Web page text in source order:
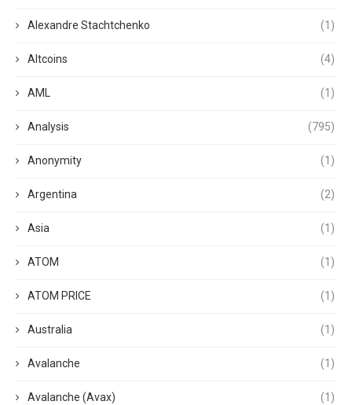
Alexandre Stachtchenko (1)
Altcoins (4)
AML (1)
Analysis (795)
Anonymity (1)
Argentina (2)
Asia (1)
ATOM (1)
ATOM PRICE (1)
Australia (1)
Avalanche (1)
Avalanche (Avax) (1)